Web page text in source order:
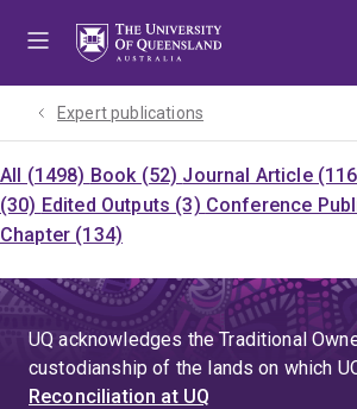
Expert publications
All (1498) Book (52) Journal Article
(30) Edited Outputs (3) Conference
Chapter (134)
UQ acknowledges the Traditional
custodianship of the lands on which
Reconciliation at UQ